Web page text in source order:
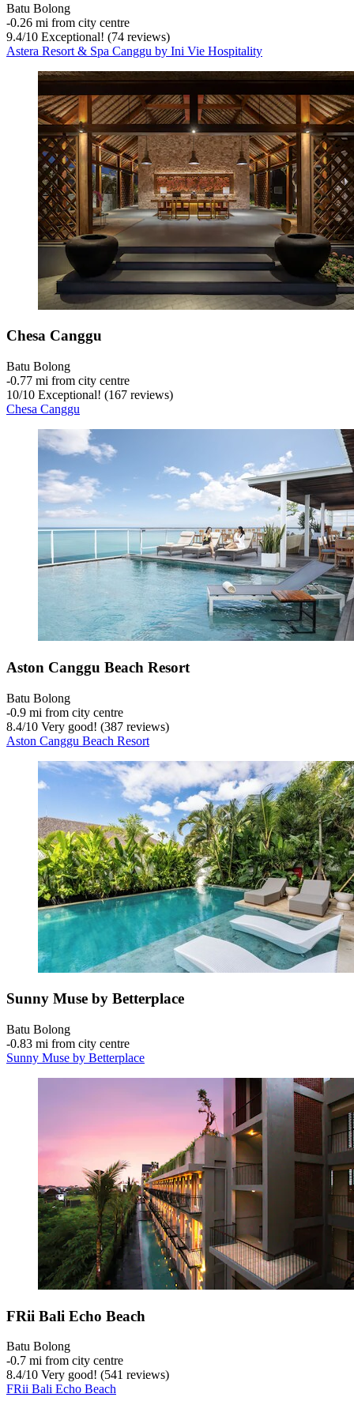
Batu Bolong
‐0.26 mi from city centre
9.4/10 Exceptional! (74 reviews)
Astera Resort & Spa Canggu by Ini Vie Hospitality
Chesa Canggu
Batu Bolong
‐0.77 mi from city centre
10/10 Exceptional! (167 reviews)
Chesa Canggu
Aston Canggu Beach Resort
Batu Bolong
‐0.9 mi from city centre
8.4/10 Very good! (387 reviews)
Aston Canggu Beach Resort
Sunny Muse by Betterplace
Batu Bolong
‐0.83 mi from city centre
Sunny Muse by Betterplace
FRii Bali Echo Beach
Batu Bolong
‐0.7 mi from city centre
8.4/10 Very good! (541 reviews)
FRii Bali Echo Beach